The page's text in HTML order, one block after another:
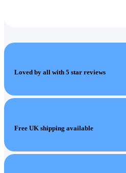
Loved by all with 5 star reviews
Free UK shipping available